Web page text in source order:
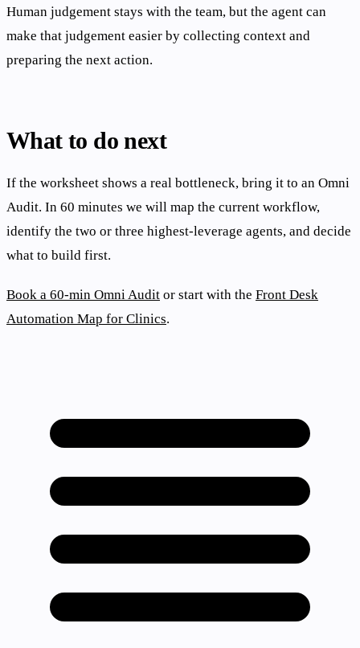
Human judgement stays with the team, but the agent can
make that judgement easier by collecting context and
preparing the next action.
What to do next
If the worksheet shows a real bottleneck, bring it to an Omni
Audit. In 60 minutes we will map the current workflow,
identify the two or three highest-leverage agents, and decide
what to build first.
Book a 60-min Omni Audit or start with the Front Desk
Automation Map for Clinics.